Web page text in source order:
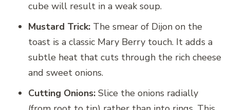
cube will result in a weak soup.
Mustard Trick: The smear of Dijon on the
toast is a classic Mary Berry touch. It adds a
subtle heat that cuts through the rich cheese
and sweet onions.
Cutting Onions: Slice the onions radially